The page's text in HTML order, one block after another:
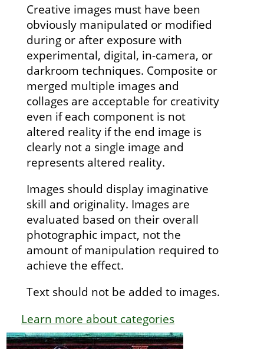
Creative images must have been
obviously manipulated or modified
during or after exposure with
experimental, digital, in-camera, or
darkroom techniques. Composite or
merged multiple images and
collages are acceptable for creativity
even if each component is not
altered reality if the end image is
clearly not a single image and
represents altered reality.
Images should display imaginative
skill and originality. Images are
evaluated based on their overall
photographic impact, not the
amount of manipulation required to
achieve the effect.
Text should not be added to images.
Learn more about categories